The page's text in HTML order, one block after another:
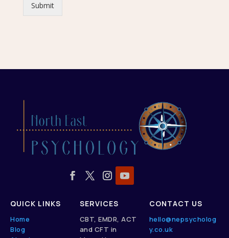
Submit
QUICK LINKS
Home
Blog
SERVICES
CBT, EMDR, ACT
and CFT in
CONTACT US
hello@nepsycholog
y.co.uk